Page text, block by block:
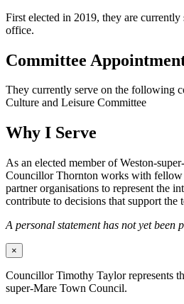
First elected in 2019, they are
office.
Committee
They currently serve on the following
Culture and Leisure Committee
Why I Serve
As an elected member of Weston-
Councillor Thornton works with fellow
partner organisations to represent the
contribute to decisions that support the
A personal statement has not yet been
×
Councillor Timothy Taylor represents
super-Mare Town Council.